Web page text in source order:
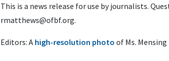
This is a news release for use by journalists.
rmatthews@ofbf.org.
Editors: A high-resolution photo of Ms.